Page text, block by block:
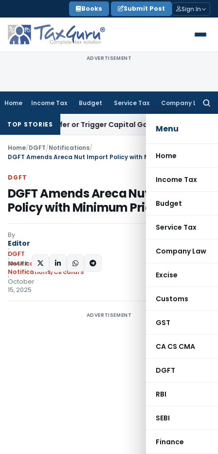
to
content
Books Submit Post Sign In
ADVERTISEMENT
Home Income Tax Budget Service Tax Company Law
Menu
Home
Income Tax
Budget
Service Tax
Company Law
Excise
Customs
GST
CA CS CMA
DGFT
RBI
SEBI
Finance
TOP STORIES
Transfer or Trigger Capital Gains: ITAT Kolkata
Home/DGFT/Notifications/
DGFT Amends Areca Nut Import Policy with Minimum Price
DGFT
DGFT Amends Areca Nut Import
Policy with Minimum Price
By
Editor
DGFT
Notifications
Notifications/Circulars
October
15, 2025
SHARE:
ADVERTISEMENT